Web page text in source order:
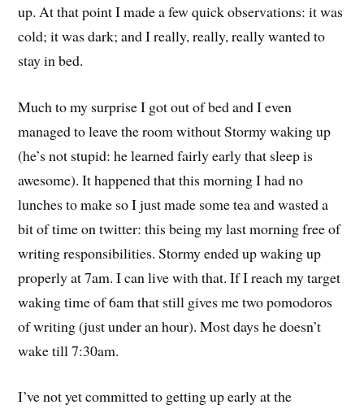
up. At that point I made a few quick observations: it was
cold; it was dark; and I really, really, really wanted to
stay in bed.
Much to my surprise I got out of bed and I even
managed to leave the room without Stormy waking up
(he’s not stupid: he learned fairly early that sleep is
awesome). It happened that this morning I had no
lunches to make so I just made some tea and wasted a
bit of time on twitter: this being my last morning free of
writing responsibilities. Stormy ended up waking up
properly at 7am. I can live with that. If I reach my target
waking time of 6am that still gives me two pomodoros
of writing (just under an hour). Most days he doesn’t
wake till 7:30am.
I’ve not yet committed to getting up early at the